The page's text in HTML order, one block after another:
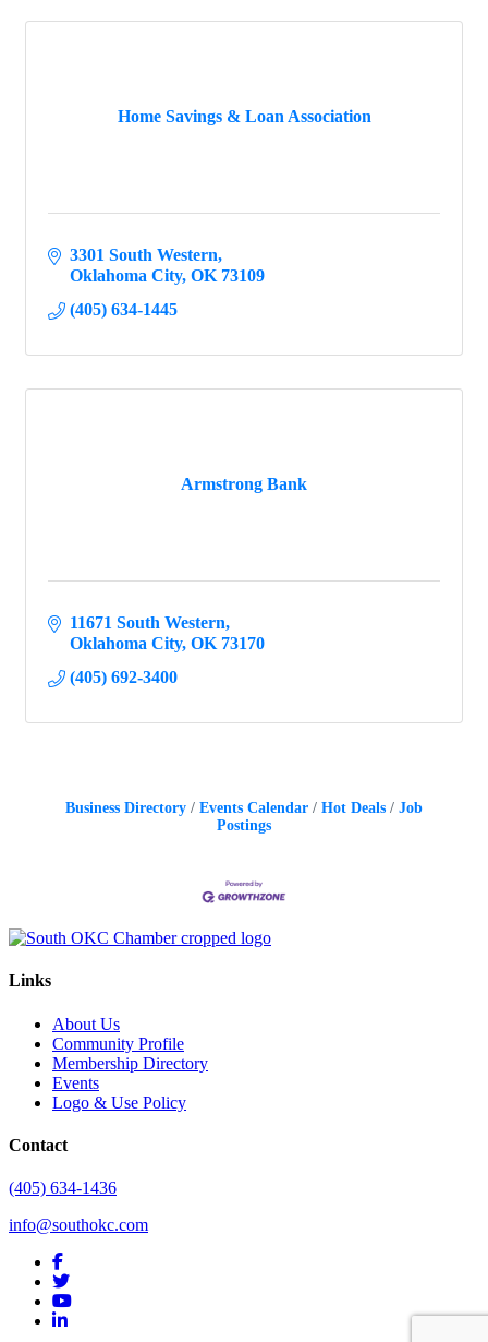
Home Savings & Loan Association
3301 South Western
Oklahoma City OK 73109
(405) 634-1445
Armstrong Bank
11671 South Western
Oklahoma City OK 73170
(405) 692-3400
Business Directory Events Calendar Hot Deals
Job
Postings
Links
About Us
Community Profile
Membership Directory
Events
Logo & Use Policy
Contact
(405) 634-1436
info@southokc.com
facebook
twitter
youtube
linkedin